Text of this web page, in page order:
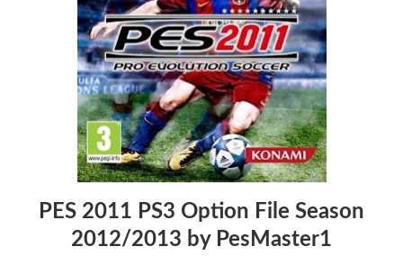
PES 2011 PS3 Option File Season
2012/2013 by PesMaster1